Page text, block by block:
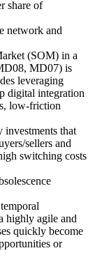
share of
network and
(SOM) in a
MD07) is
leveraging
digital integration
low-friction
investments that
sellers and
switching costs
highly agile and
quickly become
or